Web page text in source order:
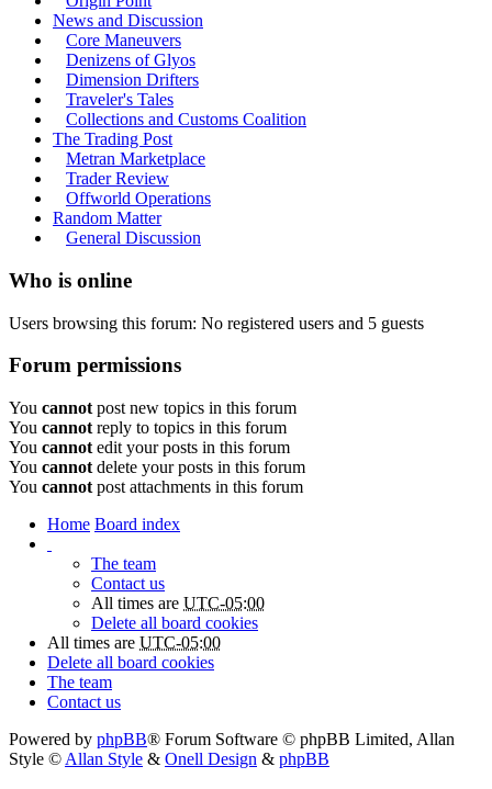
News and Discussion
Core Maneuvers
Denizens of Glyos
Dimension Drifters
Traveler's Tales
Collections and Customs Coalition
The Trading Post
Metran Marketplace
Trader Review
Offworld Operations
Random Matter
General Discussion
Who is online
Users browsing this forum: No registered users and 5 guests
Forum permissions
You cannot post new topics in this forum
You cannot reply to topics in this forum
You cannot edit your posts in this forum
You cannot delete your posts in this forum
You cannot post attachments in this forum
Home Board index
The team
Contact us
All times are UTC-05:00
Delete all board cookies
All times are UTC-05:00
Delete all board cookies
The team
Contact us
Powered by phpBB® Forum Software © phpBB Limited, Allan
Style © Allan Style & Onell Design & phpBB